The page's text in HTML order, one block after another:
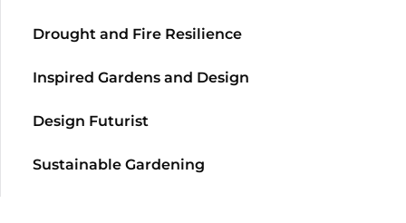
Drought and Fire Resilience
Inspired Gardens and Design
Design Futurist
Sustainable Gardening